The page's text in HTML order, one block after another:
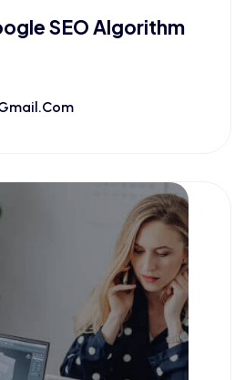
SEO Algorithm